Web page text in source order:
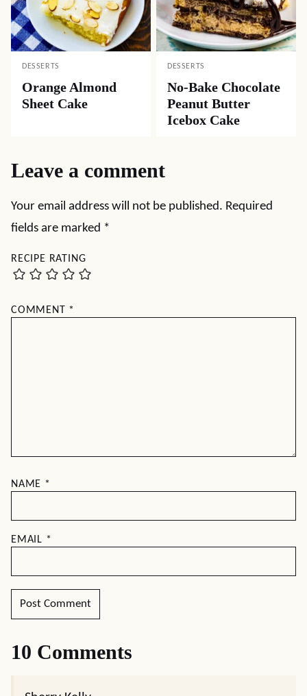
DESSERTS
Orange Almond
Sheet Cake
DESSERTS
No-Bake Chocolate
Peanut Butter
Icebox Cake
Leave a comment
Your email address will not be published. Required
fields are marked *
RECIPE RATING
COMMENT *
NAME *
EMAIL *
10 Comments